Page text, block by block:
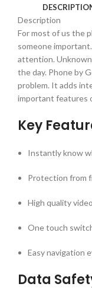
Description
For most of us the
someone
attention.
the day. Phone by
problem. It adds
important features
Key
Instantly know
Protection from
High quality
One touch
Easy navigation
Data